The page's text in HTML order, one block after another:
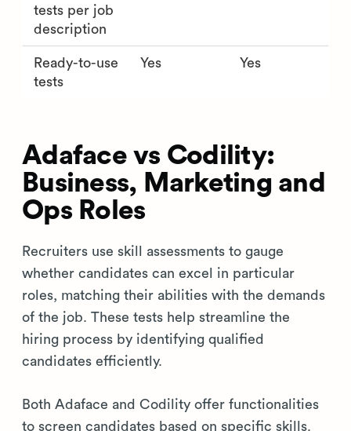
tests per job
description
Ready-to-use
tests
Yes Yes
Adaface vs Codility:
Business, Marketing and
Ops Roles
Recruiters use skill assessments to gauge
whether candidates can excel in particular
roles, matching their abilities with the demands
of the job. These tests help streamline the
hiring process by identifying qualified
candidates efficiently.
Both Adaface and Codility offer functionalities
to screen candidates based on specific skills.